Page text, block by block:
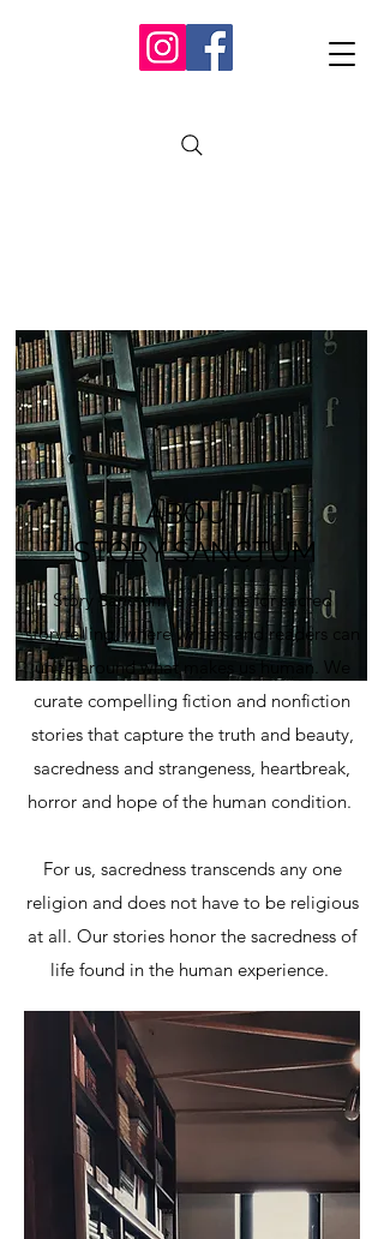
ABOUT
STORY SANCTUM
Story Sanctum is a shrine for sacred
storytelling, where writers and readers can
unite around what makes us human. We
curate compelling fiction and nonfiction
stories that capture the truth and beauty,
sacredness and strangeness, heartbreak,
horror and hope of the human condition.
For us, sacredness transcends any one
religion and does not have to be religious
at all. Our stories honor the sacredness of
life found in the human experience.